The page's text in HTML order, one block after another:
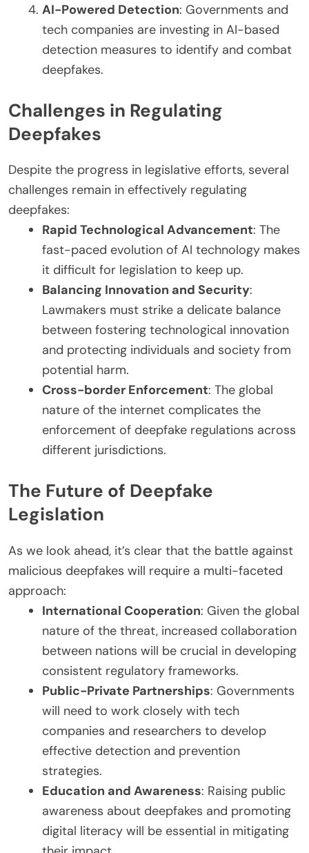
AI-Powered Detection: Governments and
tech companies are investing in AI-based
detection measures to identify and combat
deepfakes.
Challenges in Regulating
Deepfakes
Despite the progress in legislative efforts, several
challenges remain in effectively regulating
deepfakes:
Rapid Technological Advancement: The
fast-paced evolution of AI technology makes
it difficult for legislation to keep up.
Balancing Innovation and Security:
Lawmakers must strike a delicate balance
between fostering technological innovation
and protecting individuals and society from
potential harm.
Cross-border Enforcement: The global
nature of the internet complicates the
enforcement of deepfake regulations across
different jurisdictions.
The Future of Deepfake
Legislation
As we look ahead, it’s clear that the battle against
malicious deepfakes will require a multi-faceted
approach:
International Cooperation: Given the global
nature of the threat, increased collaboration
between nations will be crucial in developing
consistent regulatory frameworks.
Public-Private Partnerships: Governments
will need to work closely with tech
companies and researchers to develop
effective detection and prevention
strategies.
Education and Awareness: Raising public
awareness about deepfakes and promoting
digital literacy will be essential in mitigating